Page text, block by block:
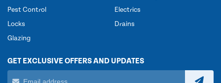
Pest Control
Locks
Glazing
Electrics
Drains
GET EXCLUSIVE OFFERS AND UPDATES